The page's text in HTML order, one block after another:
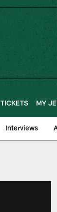
TICKETS MY
Interviews